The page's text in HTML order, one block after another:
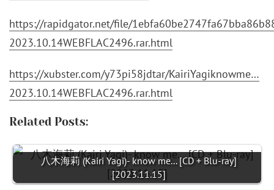
https://rapidgator.net/file/
2023.10.14WEBFLAC2496.rar.html
https://xubster.com/y73pi58jdtar/KairiYagiknowme…
2023.10.14WEBFLAC2496.rar.html
Related Posts:
八木海莉 (Kairi Yagi)- know me... [CD + Blu-ray]
[2023.11.15]